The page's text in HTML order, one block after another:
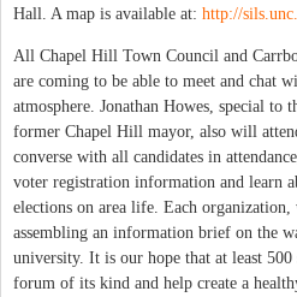
Hall. A map is available at: http://
All Chapel Hill Town Council and
are coming to be able to meet and chat
atmosphere. Jonathan Howes, special to
former Chapel Hill mayor, also will
converse with all candidates in
voter registration information and learn
elections on area life. Each
assembling an information brief on the
university. It is our hope that at least
forum of its kind and help create a